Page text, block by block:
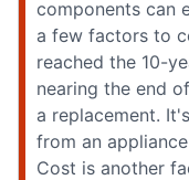
components can
a few factors to
reached the 10-
nearing the end
a replacement.
from an
Cost is another